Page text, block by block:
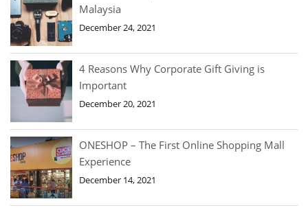
Malaysia
December 24, 2021
4 Reasons Why Corporate Gift Giving is
Important
December 20, 2021
ONESHOP – The First Online Shopping Mall
Experience
December 14, 2021